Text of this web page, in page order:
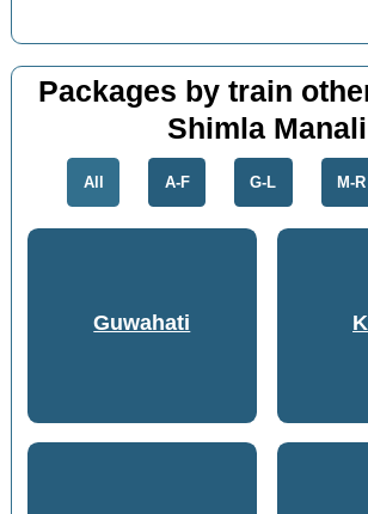
Packages by train
Shimla Manali
All A-F G-L M-R
Guwahati